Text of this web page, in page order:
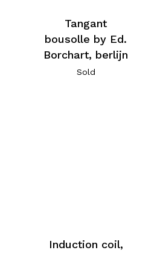
Tangant
bousolle by Ed.
Borchart, berlijn
Sold
Induction coil,